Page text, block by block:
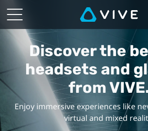
VIVE
Products
VR
Headsets
Discover the
headsets and
from
Enjoy immersive experiences like
virtual and mixed